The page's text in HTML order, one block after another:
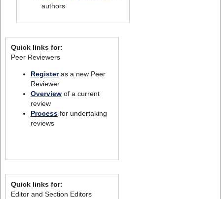
authors
Quick links for:
Peer Reviewers
Registeras a new Peer
Reviewer
Overviewof a current
review
Processfor undertaking
reviews
Quick links for:
Editor and Section Editors